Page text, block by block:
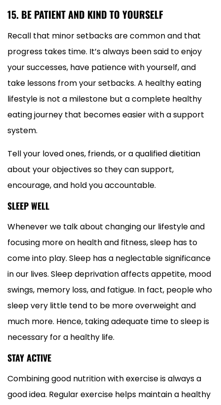
15. BE PATIENT AND KIND TO YOURSELF
Recall that minor setbacks are common and that
progress takes time. It’s always been said to enjoy
your successes, have patience with yourself, and
take lessons from your setbacks. A healthy eating
lifestyle is not a milestone but a complete healthy
eating journey that becomes easier with a support
system.
Tell your loved ones, friends, or a qualified dietitian
about your objectives so they can support,
encourage, and hold you accountable.
SLEEP WELL
Whenever we talk about changing our lifestyle and
focusing more on health and fitness, sleep has to
come into play. Sleep has a neglectable significance
in our lives. Sleep deprivation affects appetite, mood
swings, memory loss, and fatigue. In fact, people who
sleep very little tend to be more overweight and
much more. Hence, taking adequate time to sleep is
necessary for a healthy life.
STAY ACTIVE
Combining good nutrition with exercise is always a
good idea. Regular exercise helps maintain a healthy